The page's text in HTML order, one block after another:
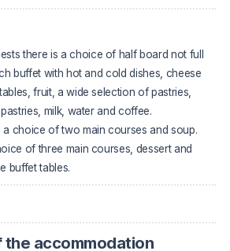
there is a choice of half board not full
buffet with hot and cold dishes, cheese
fruit, a wide selection of pastries,
milk, water and coffee.
a choice of two main courses and soup.
of three main courses, dessert and
buffet tables.
accommodation